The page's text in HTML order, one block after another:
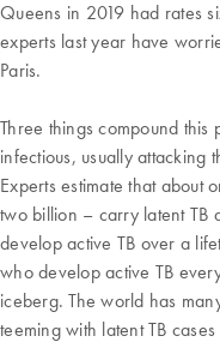
Queens in 2019 had rates
experts last year have
Paris.
Three things compound
infectious, usually attacking
Experts estimate that about
two billion – carry latent TB
develop active TB over a
who develop active TB
iceberg. The world has
teeming with latent TB